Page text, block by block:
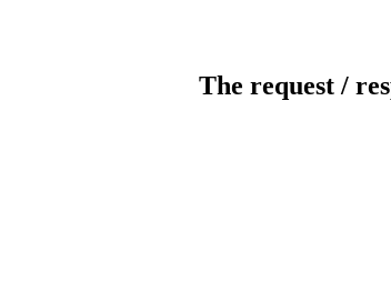
The request /